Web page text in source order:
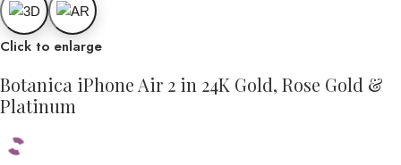
Click to enlarge
Botanica iPhone Air 2 in 24K Gold, Rose Gold &
Platinum